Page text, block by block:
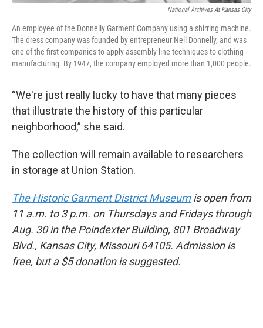
National Archives At Kansas City
An employee of the Donnelly Garment Company using a shirring machine.
The dress company was founded by entrepreneur Nell Donnelly, and was
one of the first companies to apply assembly line techniques to clothing
manufacturing. By 1947, the company employed more than 1,000 people.
“We're just really lucky to have that many pieces
that illustrate the history of this particular
neighborhood,” she said.
The collection will remain available to researchers
in storage at Union Station.
The Historic Garment District Museumis open from
11 a.m. to 3 p.m. on Thursdays and Fridays through
Aug. 30 in the Poindexter Building, 801 Broadway
Blvd., Kansas City, Missouri 64105. Admission is
free, but a $5 donation is suggested.